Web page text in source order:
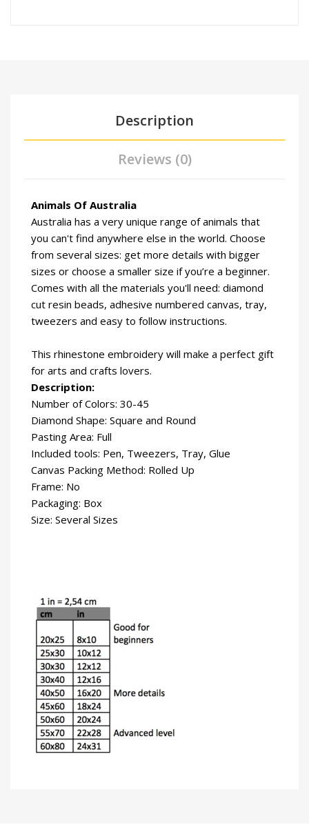
Description
Reviews (0)
Animals Of Australia
Australia has a very unique range of animals that
you can't find anywhere else in the world. Choose
from several sizes: get more details with bigger
sizes or choose a smaller size if you’re a beginner.
Comes with all the materials you'll need: diamond
cut resin beads, adhesive numbered canvas, tray,
tweezers and easy to follow instructions.
This rhinestone embroidery will make a perfect gift
for arts and crafts lovers.
Description:
Number of Colors: 30-45
Diamond Shape: Square and Round
Pasting Area: Full
Included tools: Pen, Tweezers, Tray, Glue
Canvas Packing Method: Rolled Up
Frame: No
Packaging: Box
Size: Several Sizes